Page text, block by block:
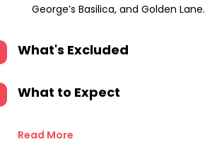
George’s Basilica, and Golden Lane.
What's Excluded
What to Expect
Read More